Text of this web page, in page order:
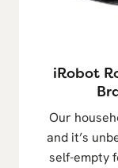
iRobot
Our
and it’s
self-empty